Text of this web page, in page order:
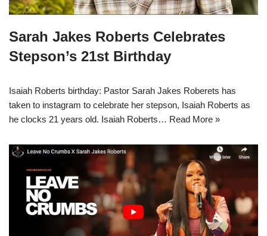
Sarah Jakes Roberts Celebrates
Stepson’s 21st Birthday
Isaiah Roberts birthday: Pastor Sarah Jakes Roberets has
taken to instagram to celebrate her stepson, Isaiah Roberts as
he clocks 21 years old. Isaiah Roberts… Read More »